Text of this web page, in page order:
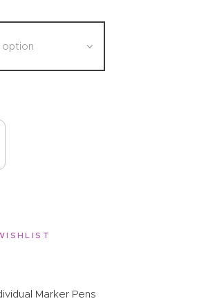
Marker Pens